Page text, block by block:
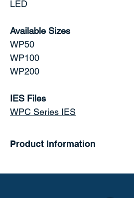
LED
Available Sizes
WP50
WP100
WP200
IES Files
WPC Series IES
Product Information